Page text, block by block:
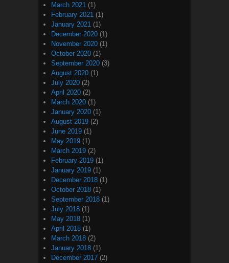
March 2021 (1)
February 2021 (1)
January 2021 (1)
December 2020 (1)
November 2020 (1)
October 2020 (1)
September 2020 (3)
August 2020 (1)
July 2020 (2)
April 2020 (2)
March 2020 (1)
January 2020 (1)
August 2019 (2)
June 2019 (1)
May 2019 (1)
March 2019 (2)
February 2019 (1)
January 2019 (1)
December 2018 (1)
October 2018 (1)
September 2018 (1)
July 2018 (1)
May 2018 (1)
April 2018 (1)
March 2018 (2)
January 2018 (1)
December 2017 (2)